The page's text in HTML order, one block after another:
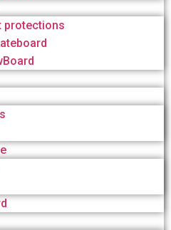
protections